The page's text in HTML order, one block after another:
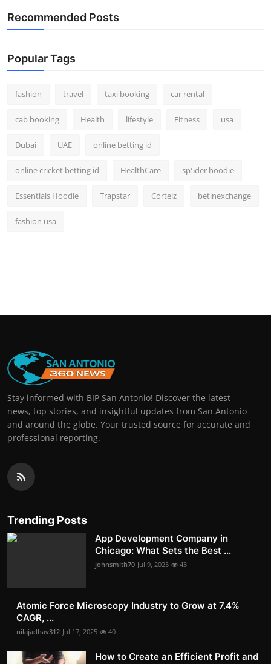
Recommended Posts
Popular Tags
fashion travel taxi booking car rental
cab booking Health lifestyle Fitness usa
Dubai UAE online betting id
online cricket betting id HealthCare sp5der hoodie
Essentials Hoodie Trapstar Corteiz betinexchange
fashion usa
Stay informed with BIP San Antonio! Discover the latest
news, top stories, and insightful updates from San Antonio
and around the globe. Your trusted source for accurate and
professional reporting.
Trending Posts
App Development Company in
Chicago: What Sets the Best ...
johnsmith70 Jul 9, 2025 43
Atomic Force Microscopy Industry to Grow at 7.4%
CAGR, ...
nilajadhav312 Jul 17, 2025 40
How to Create an Efficient Profit and